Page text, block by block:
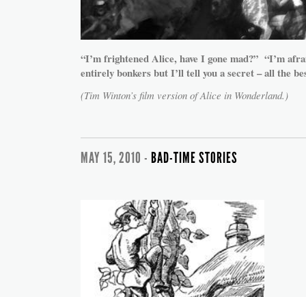
“I’m frightened Alice, have I gone mad?” “I’m
entirely bonkers but I’ll tell you a secret – all the
(Tim Winton’s film version of Alice in Wonderland.)
MAY 15, 2010 - BAD-TIME STORIES